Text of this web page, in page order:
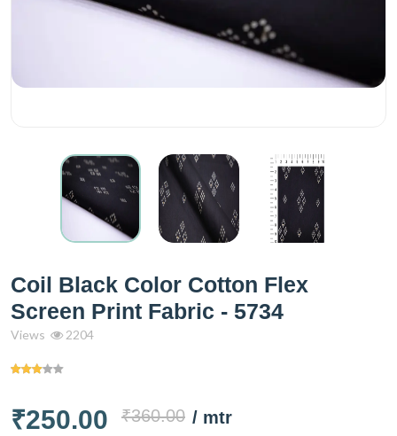
Coil Black Color Cotton Flex
Screen Print Fabric - 5734
Views 2204
₹250.00 ₹360.00 / mtr